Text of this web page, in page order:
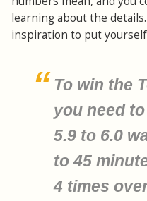
learning about the
inspiration to put
To win the
you need
5.9 to 6.0
to 45
4 times